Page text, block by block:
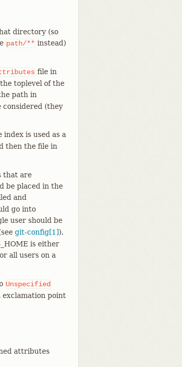
directory (so
path/** instead)
file in
toplevel of the
path in
considered (they
is used as a
then the file in
that are
be placed in the
and
go into
user should be
git-config[1]).
is either
all users on a
Unspecified
point
attributes